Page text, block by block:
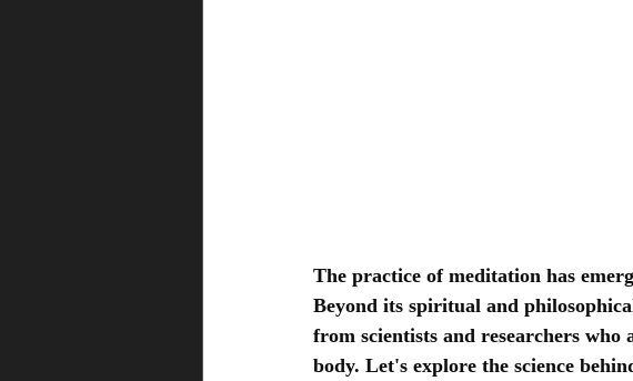
The practice of meditation has
Beyond its spiritual and
from scientists and researchers
body. Let's explore the science